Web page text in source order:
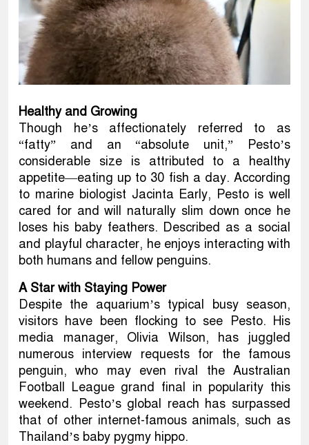
Healthy and Growing
Though he’s affectionately referred to as
“fatty” and an “absolute unit,” Pesto’s
considerable size is attributed to a healthy
appetite—eating up to 30 fish a day. According
to marine biologist Jacinta Early, Pesto is well
cared for and will naturally slim down once he
loses his baby feathers. Described as a social
and playful character, he enjoys interacting with
both humans and fellow penguins.
A Star with Staying Power
Despite the aquarium’s typical busy season,
visitors have been flocking to see Pesto. His
media manager, Olivia Wilson, has juggled
numerous interview requests for the famous
penguin, who may even rival the Australian
Football League grand final in popularity this
weekend. Pesto’s global reach has surpassed
that of other internet-famous animals, such as
Thailand’s baby pygmy hippo.